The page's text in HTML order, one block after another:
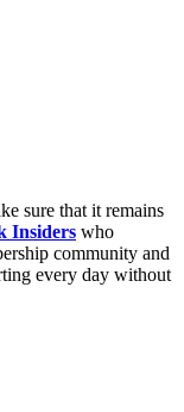
sure that it remains
Insiders who
community and
every day without